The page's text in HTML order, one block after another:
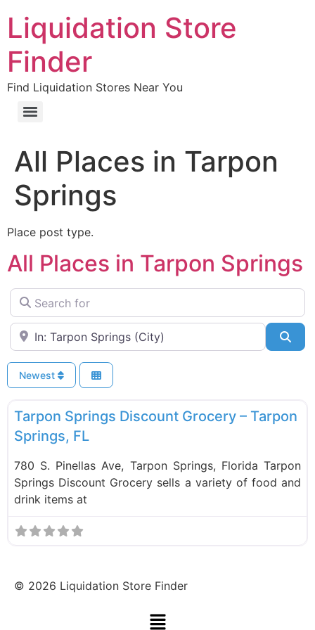
Liquidation Store
Finder
Find Liquidation Stores Near You
All Places in Tarpon
Springs
Place post type.
All Places in Tarpon Springs
Search for
Near
Newest
Food and Grocery
Tarpon Springs Discount Grocery – Tarpon
Springs, FL
780 S. Pinellas Ave, Tarpon Springs, Florida Tarpon
Springs Discount Grocery sells a variety of food and
drink items at
© 2026 Liquidation Store Finder